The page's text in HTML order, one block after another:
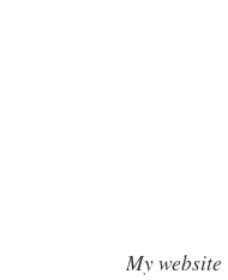
My website